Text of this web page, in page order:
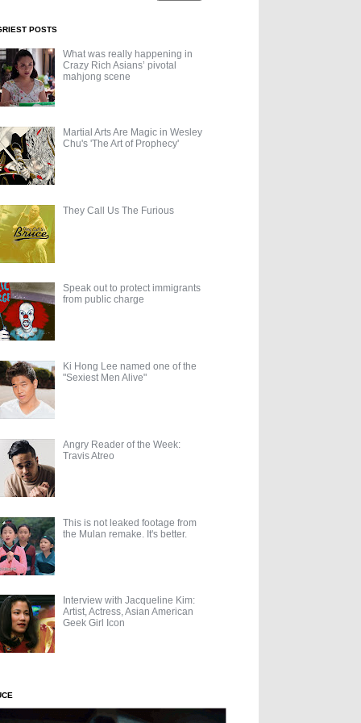
POSTS
What was really happening in
Crazy Rich Asians’ pivotal
mahjong scene
Martial Arts Are Magic in Wesley
Chu's 'The Art of Prophecy'
They Call Us The Furious
Speak out to protect immigrants
from public charge
Ki Hong Lee named one of the
"Sexiest Men Alive"
Angry Reader of the Week:
Travis Atreo
This is not leaked footage from
the Mulan remake. It's better.
Interview with Jacqueline Kim:
Artist, Actress, Asian American
Geek Girl Icon